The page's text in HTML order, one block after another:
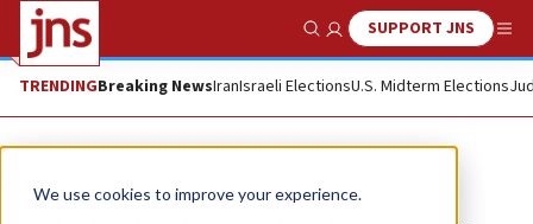
We use cookies to improve your experience.
Show SearchSUPPORT JNS
TRENDINGBreaking NewsIranIsraeli ElectionsU.S. Midterm Elections
Feature